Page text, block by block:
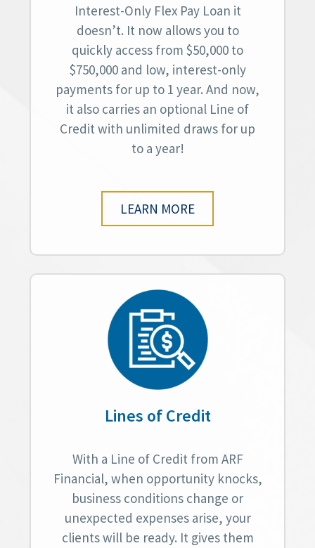
Interest-Only Flex Pay Loan it
doesn’t. It now allows you to
quickly access from $50,000 to
$750,000 and low, interest-only
payments for up to 1 year. And now,
it also carries an optional Line of
Credit with unlimited draws for up
to a year!
LEARN MORE
Lines of Credit
With a Line of Credit from ARF
Financial, when opportunity knocks,
business conditions change or
unexpected expenses arise, your
clients will be ready. It gives them